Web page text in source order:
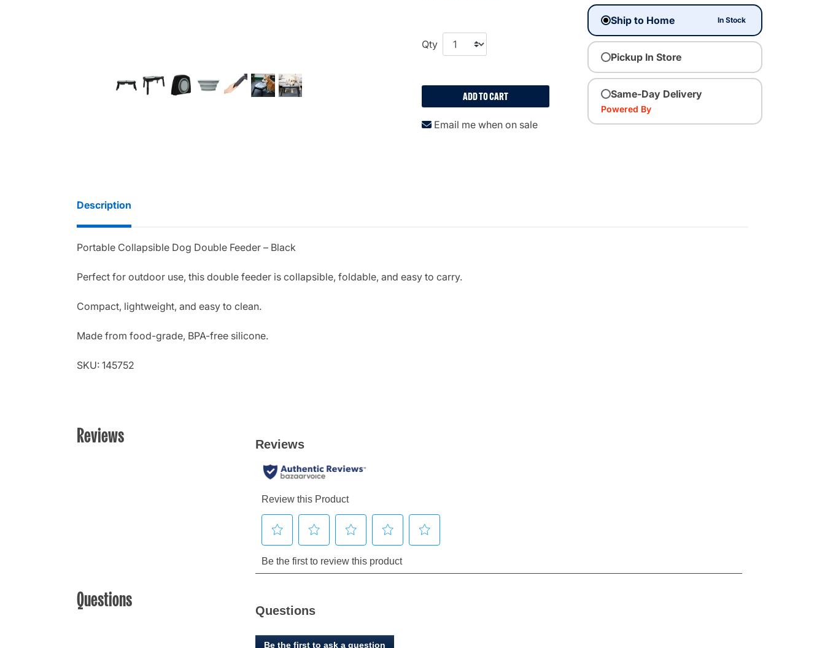
Qty
ADD TO CART
Email me when on sale
Ship to Home In Stock
Pickup In Store
Same-Day Delivery
Powered By
Description
Portable Collapsible Dog Double Feeder – Black
Perfect for outdoor use, this double feeder is collapsible, foldable, and easy to carry.
Compact, lightweight, and easy to clean.
Made from food-grade, BPA-free silicone.
SKU: 145752
Reviews
Questions Questions
Be the first to ask a question